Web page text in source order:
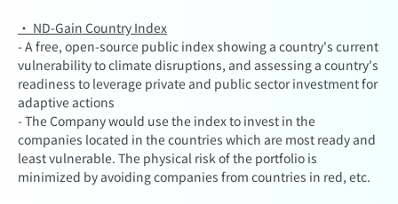
· ND-Gain Country Index
- A free, open-source public index showing a country's current
vulnerability to climate disruptions, and assessing a country's
readiness to leverage private and public sector investment for
adaptive actions
- The Company would use the index to invest in the
companies located in the countries which are most ready and
least vulnerable. The physical risk of the portfolio is
minimized by avoiding companies from countries in red, etc.